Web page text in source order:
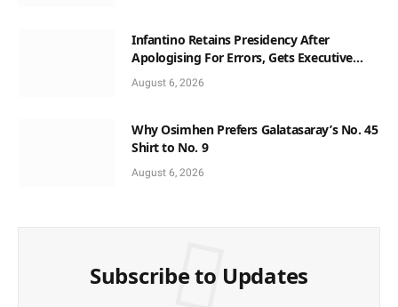
Infantino Retains Presidency After
Apologising For Errors, Gets Executive
Support
August 6, 2026
Why Osimhen Prefers Galatasaray’s No. 45
Shirt to No. 9
August 6, 2026
Subscribe to Updates